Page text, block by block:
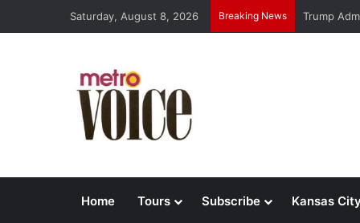
Saturday, August 8, 2026 Breaking News Trump
Home Tours Subscribe Kansas